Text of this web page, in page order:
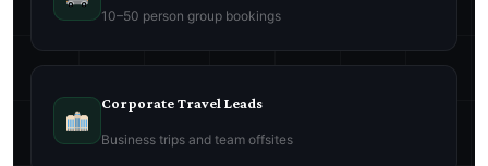
10–50 person group bookings
Corporate Travel Leads
Business trips and team offsites